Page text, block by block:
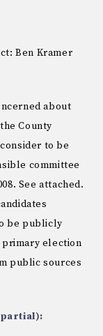
Ben Kramer
about
County
to be
committee
See attached.
be publicly
primary election
public sources